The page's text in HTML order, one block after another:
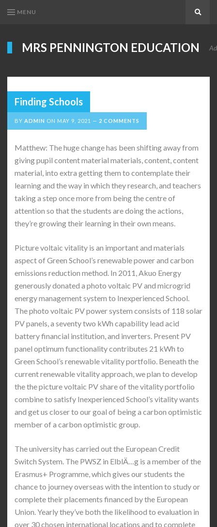
MENU
MRS PENNINGTON EDUCATION
Finding Schools
BY ADMIN ON MAY 9, 2021 2 COMMENTS
Matthew: The huge change has been shifting away from
giving pupil content material materials, content, content
material, into extra getting them to contemplate their
learning and the way in which they research, and teachers
taking a step once more from being the centre of
attention so that the students are doing the actions,
they’re growing their learning in their own means.
Picture voltaic vitality is an important and materials
aspect of Green School’s renewable power and carbon
emissions reduction method. In 2011, Akuo Energy
generously donated a photo voltaic PV and microgrid
energy management system to Inexperienced School.
The photo voltaic PV power system consists of 118 solar
PV panels, a seventy two kWh capability lead acid
battery financial institution, and inverters. Present PV
panel optimum functionality contributes 21 kWh to
Green School’s renewable vitality portfolio. Beneath the
current renewable vitality approach, we plan to develop
the the picture voltaic PV share of the vitality portfolio
combine to satisfy Inexperienced School’s vitality wants
and get us closer to our goal of being a carbon optimistic
member of a carbon optimistic group.
The university has carried out the European Credit
Switch System. The PWSZ in ElblÄ…g is a member of the
Erasmus+ Programme, which gives our students the
chance to journey overseas with the intention to study or
complete their placements financed by the European
Union. Yearly they’ve both the likelihood to evaluation in
over 30 chosen international locations and to complete